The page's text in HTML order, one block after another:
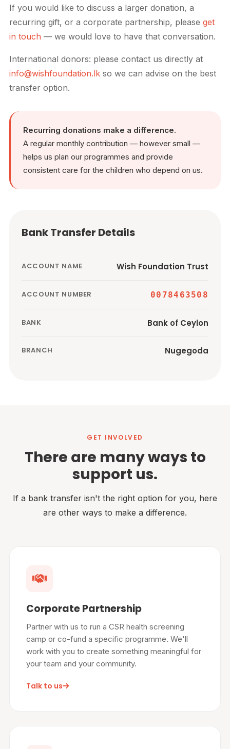
If you would like to discuss a larger donation, a
recurring gift, or a corporate partnership, please get
in touch — we would love to have that conversation.
International donors: please contact us directly at
info@wishfoundation.lk so we can advise on the best
transfer option.
Recurring donations make a difference.
A regular monthly contribution — however small —
helps us plan our programmes and provide
consistent care for the children who depend on us.
Bank Transfer Details
ACCOUNT NAME Wish Foundation Trust
ACCOUNT NUMBER 0078463508
BANK Bank of Ceylon
BRANCH Nugegoda
GET INVOLVED
There are many ways to
support us.
If a bank transfer isn't the right option for you, here
are other ways to make a difference.
Corporate Partnership
Partner with us to run a CSR health screening
camp or co-fund a specific programme. We'll
work with you to create something meaningful for
your team and your community.
Talk to us